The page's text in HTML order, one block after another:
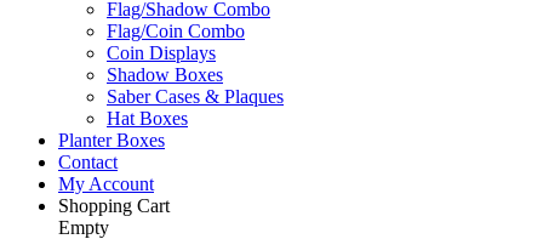
Flag/Shadow Combo
Flag/Coin Combo
Coin Displays
Shadow Boxes
Saber Cases & Plaques
Hat Boxes
Planter Boxes
Contact
My Account
Shopping Cart
Empty